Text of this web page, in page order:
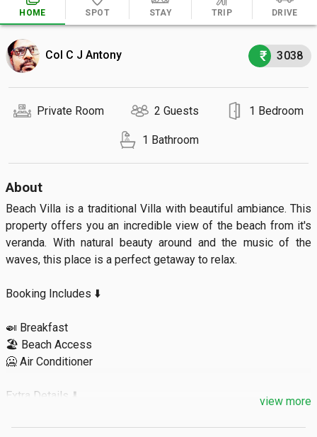
HOME SPOT STAY TRIP DRIVE
Col C J Antony 3038
Private Room 2 Guests 1 Bedroom
1 Bathroom
About
Beach Villa is a traditional Villa with beautiful ambiance. This
property offers you an incredible view of the beach from it's
veranda. With natural beauty around and the music of the
waves, this place is a perfect getaway to relax.
Booking Includes ⬇️
🍛 Breakfast
🏖️ Beach Access
🥶 Air Conditioner
Extra Details ⬇️
🔹 Extra Guest: ₹500
view more